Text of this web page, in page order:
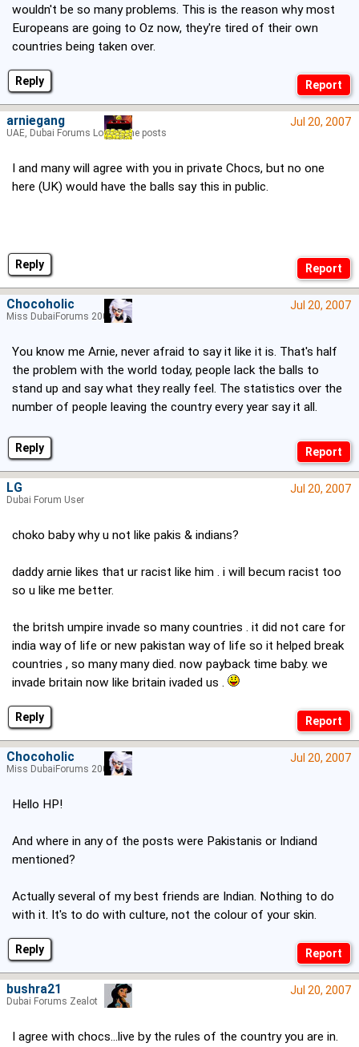
Reply
wouldn't be so many problems. This is the reason why most
Europeans are going to Oz now, they're tired of their own
countries being taken over.
Reply
Jul 20, 2007
I and many will agree with you in private Chocs, but no one
here (UK) would have the balls say this in public.
arniegang
UAE, Dubai Forums Lord of the posts
Reply
Jul 20, 2007
You know me Arnie, never afraid to say it like it is. That's half
the problem with the world today, people lack the balls to
stand up and say what they really feel. The statistics over the
number of people leaving the country every year say it all.
Chocoholic
Miss DubaiForums 2005
Reply
Jul 20, 2007
choko baby why u not like pakis & indians?
daddy arnie likes that ur racist like him . i will becum racist too
so u like me better.
the britsh umpire invade so many countries . it did not care for
india way of life or new pakistan way of life so it helped break
countries , so many many died. now payback time baby. we
invade britain now like britain ivaded us .
LG
Dubai Forum User
Reply
Jul 20, 2007
Hello HP!
And where in any of the posts were Pakistanis or Indiand
mentioned?
Actually several of my best friends are Indian. Nothing to do
with it. It's to do with culture, not the colour of your skin.
Chocoholic
Miss DubaiForums 2005
Jul 20, 2007
I agree with chocs...live by the rules of the country you are in.
bushra21
Dubai Forums Zealot